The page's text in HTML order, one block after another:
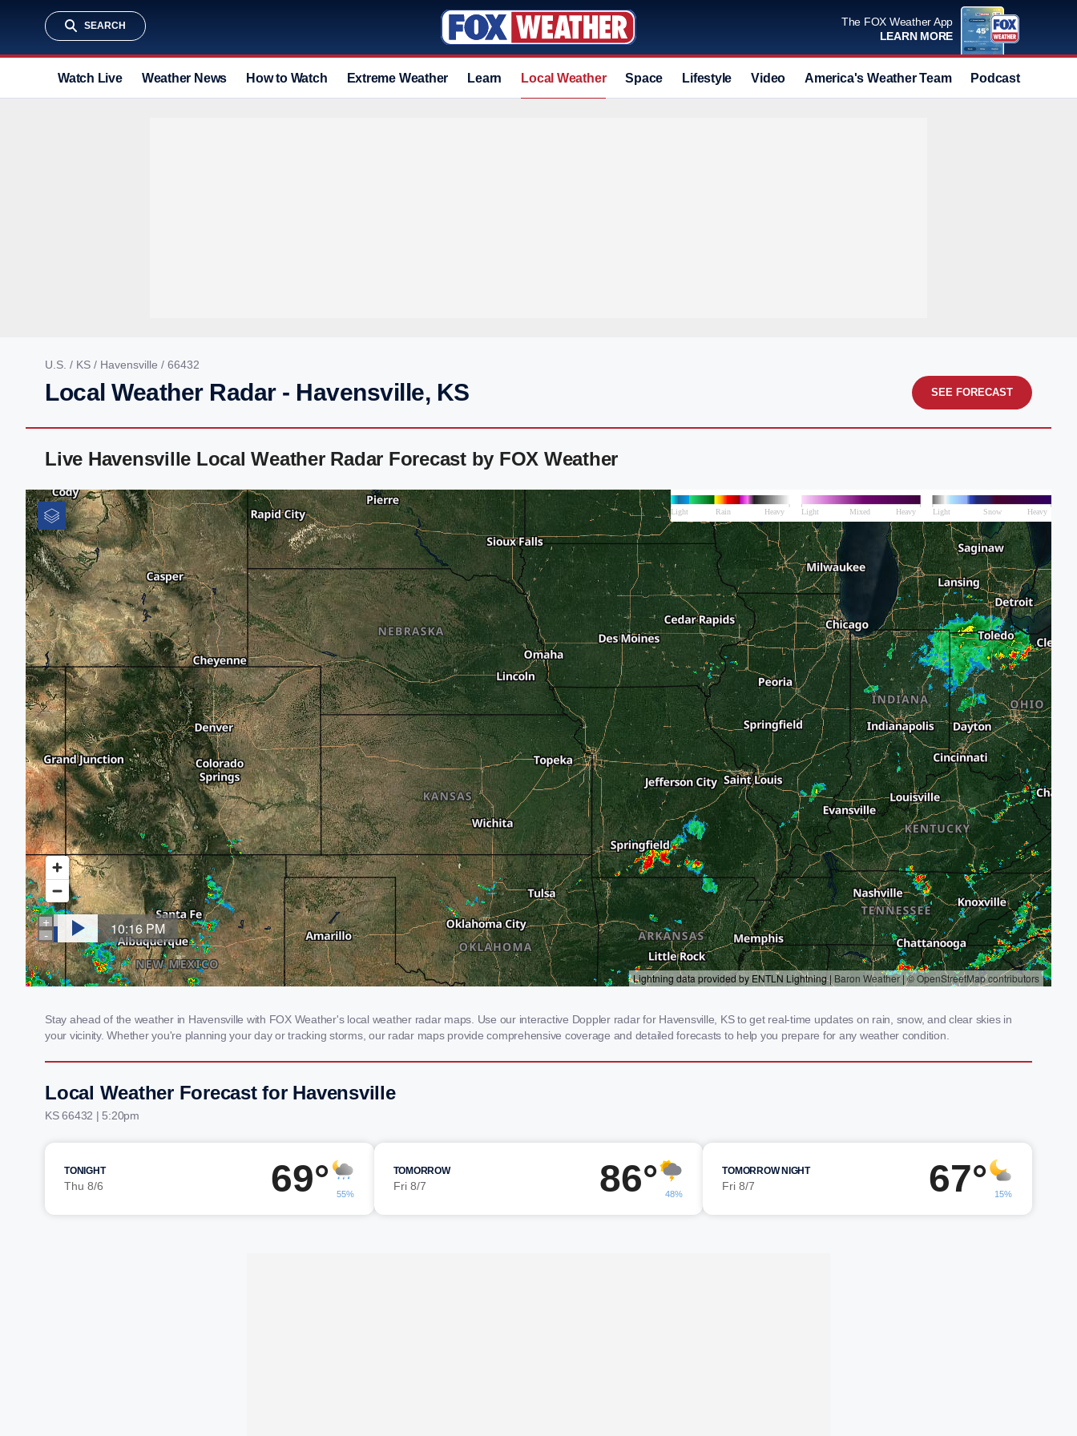
SEARCH
The FOX Weather App
LEARN MORE
Watch Live Weather News How to Watch Extreme Weather Learn Local Weather Space Lifestyle Video America's Weather Team Podcast
U.S. / KS / Havensville / 66432
Local Weather Radar - Havensville, KS SEE FORECAST
Live Havensville Local Weather Radar Forecast by FOX Weather
Stay ahead of the weather in Havensville with FOX Weather's local weather radar maps. Use our interactive Doppler radar for Havensville, KS to get real-time updates on rain, snow, and clear skies in
your vicinity. Whether you're planning your day or tracking storms, our radar maps provide comprehensive coverage and detailed forecasts to help you prepare for any weather condition.
Local Weather Forecast for Havensville
KS 66432 | 5:20pm
TONIGHT
Thu 8/6 69° 55%
TOMORROW
Fri 8/7 86° 48%
TOMORROW NIGHT
Fri 8/7 67° 15%